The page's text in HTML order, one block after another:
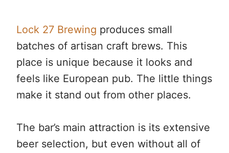
Lock 27 Brewing produces small
batches of artisan craft brews. This
place is unique because it looks and
feels like European pub. The little things
make it stand out from other places.
The bar’s main attraction is its extensive
beer selection, but even without all of